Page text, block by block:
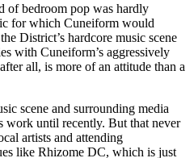
of bedroom pop was hardly
for which Cuneiform would
District’s hardcore music scene
with Cuneiform’s aggressively
all, is more of an attitude than a
scene and surrounding media
work until recently. But that never
artists and attending
like Rhizome DC, which is just